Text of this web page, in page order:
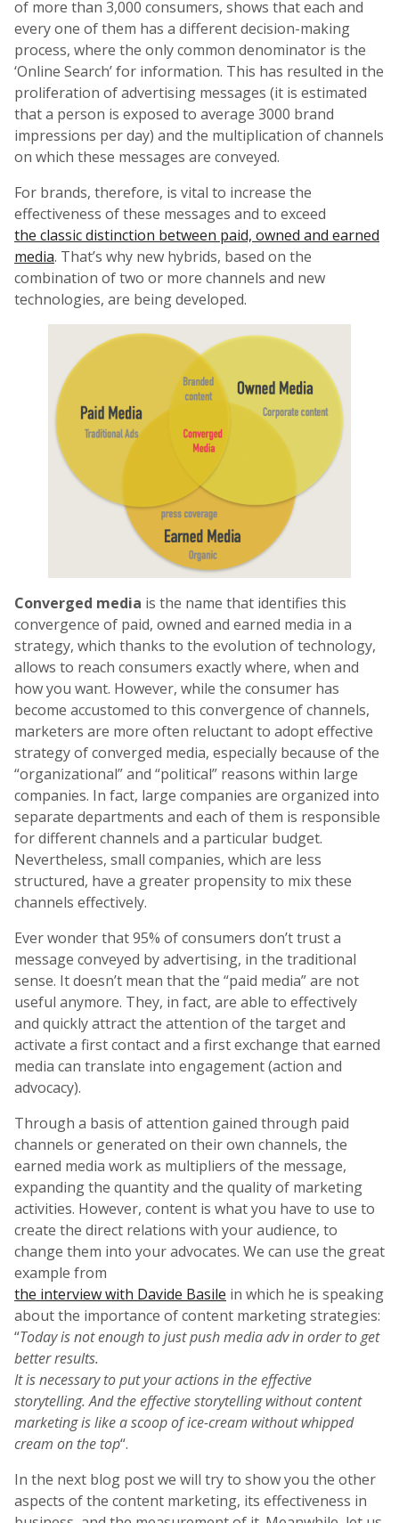
of more than 3,000 consumers, shows that each and
every one of them has a different decision-making
process, where the only common denominator is the
‘Online Search’ for information. This has resulted in the
proliferation of advertising messages (it is estimated
that a person is exposed to average 3000 brand
impressions per day) and the multiplication of channels
on which these messages are conveyed.
For brands, therefore, is vital to increase the
effectiveness of these messages and to exceed
the classic distinction between paid, owned and earned
media. That’s why new hybrids, based on the
combination of two or more channels and new
technologies, are being developed.
Converged media is the name that identifies this
convergence of paid, owned and earned media in a
strategy, which thanks to the evolution of technology,
allows to reach consumers exactly where, when and
how you want. However, while the consumer has
become accustomed to this convergence of channels,
marketers are more often reluctant to adopt effective
strategy of converged media, especially because of the
“organizational” and “political” reasons within large
companies. In fact, large companies are organized into
separate departments and each of them is responsible
for different channels and a particular budget.
Nevertheless, small companies, which are less
structured, have a greater propensity to mix these
channels effectively.
Ever wonder that 95% of consumers don’t trust a
message conveyed by advertising, in the traditional
sense. It doesn’t mean that the “paid media” are not
useful anymore. They, in fact, are able to effectively
and quickly attract the attention of the target and
activate a first contact and a first exchange that earned
media can translate into engagement (action and
advocacy).
Through a basis of attention gained through paid
channels or generated on their own channels, the
earned media work as multipliers of the message,
expanding the quantity and the quality of marketing
activities. However, content is what you have to use to
create the direct relations with your audience, to
change them into your advocates. We can use the great
example from
the interview with Davide Basile in which he is speaking
about the importance of content marketing strategies:
“Today is not enough to just push media adv in order to get
better results.
It is necessary to put your actions in the effective
storytelling. And the effective storytelling without content
marketing is like a scoop of ice-cream without whipped
cream on the top“.
In the next blog post we will try to show you the other
aspects of the content marketing, its effectiveness in